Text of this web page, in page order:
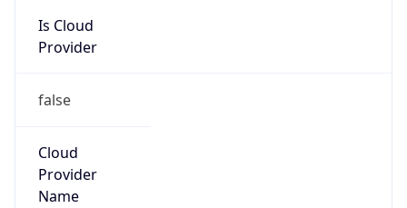
Is Cloud
Provider
false
Cloud
Provider
Name